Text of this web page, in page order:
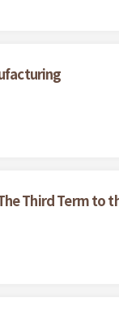
Third Term to